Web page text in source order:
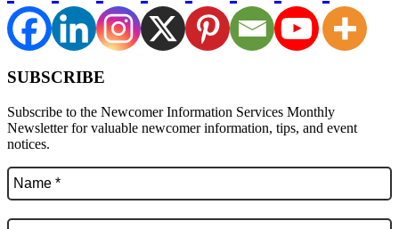
SUBSCRIBE
Subscribe to the Newcomer Information Services Monthly
Newsletter for valuable newcomer information, tips, and event
notices.